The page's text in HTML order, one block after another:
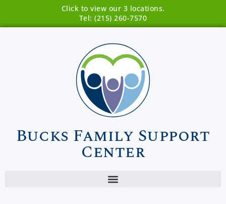
Click to view our 3 locations.
Tel: (215) 260-7570
Bucks Family Support
Center